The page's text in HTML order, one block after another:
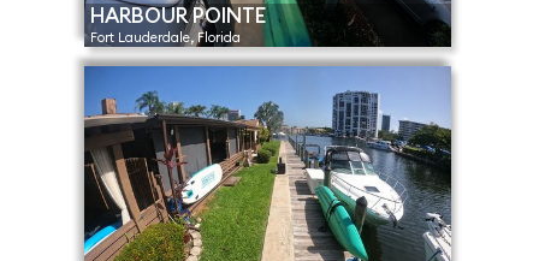
HARBOUR POINTE
Fort Lauderdale, Florida